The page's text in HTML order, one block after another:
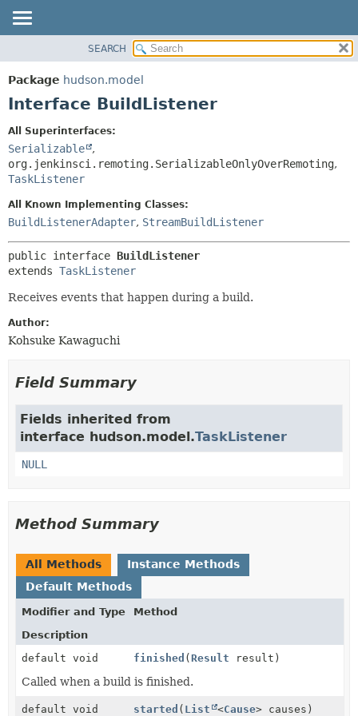
PACKAGE
CLASS
DEPRECATED
INDEX
HELP
DETAIL:
METHOD
SEARCH
Package hudson.model
Interface BuildListener
All Superinterfaces:
Serializable
,
org.jenkinsci.remoting.SerializableOnlyOverRemoting,
TaskListener
All Known Implementing Classes:
BuildListenerAdapter, StreamBuildListener
public interface BuildListener
extends TaskListener
Receives events that happen during a build.
Author:
Kohsuke Kawaguchi
Field Summary
Fields inherited from
interface hudson.model.TaskListener
NULL
Method Summary
All Methods
Instance Methods
Default Methods
Modifier and Type
Method
Description
default void
finished (Result result)
Called when a build is finished.
default void started ( List <Cause> causes)